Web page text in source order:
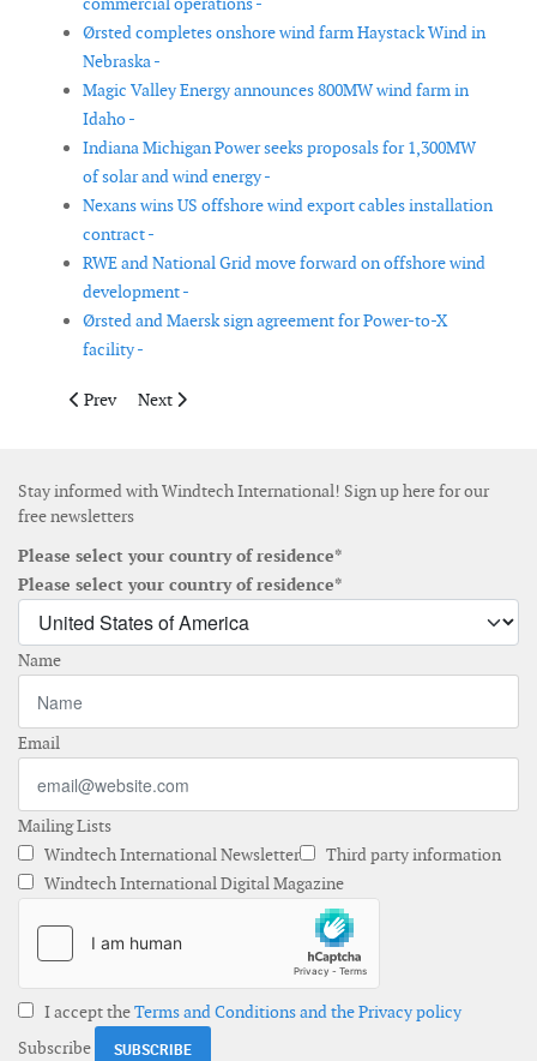
Ørsted completes onshore wind farm Haystack Wind in
Nebraska -
Magic Valley Energy announces 800MW wind farm in
Idaho -
Indiana Michigan Power seeks proposals for 1,300MW
of solar and wind energy -
Nexans wins US offshore wind export cables installation
contract -
RWE and National Grid move forward on offshore wind
development -
Ørsted and Maersk sign agreement for Power-to-X
facility -
Previous article: Heerema wins contract for Sofia offshore
Prev Next article: Wood and NEL Hydrogen enter into
Next
Stay informed with Windtech International! Sign up here for our
free newsletters
Please select your country of residence*
Please select your country of residence*
Name
Email
Mailing Lists
Windtech International Newsletter
Third party information
Windtech International Digital Magazine
I accept theTerms and Conditions and the Privacy policy
Subscribe